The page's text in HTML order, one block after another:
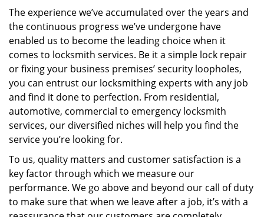
The experience we’ve accumulated over the years and
the continuous progress we’ve undergone have
enabled us to become the leading choice when it
comes to locksmith services. Be it a simple lock repair
or fixing your business premises’ security loopholes,
you can entrust our locksmithing experts with any job
and find it done to perfection. From residential,
automotive, commercial to emergency locksmith
services, our diversified niches will help you find the
service you’re looking for.
To us, quality matters and customer satisfaction is a
key factor through which we measure our
performance. We go above and beyond our call of duty
to make sure that when we leave after a job, it’s with a